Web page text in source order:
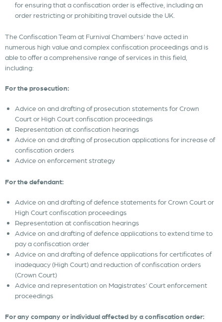
for ensuring that a confiscation order is effective, including an
order restricting or prohibiting travel outside the UK.
The Confiscation Team at Furnival Chambers’ have acted in
numerous high value and complex confiscation proceedings and is
able to offer a comprehensive range of services in this field,
including:
For the prosecution:
Advice on and drafting of prosecution statements for Crown
Court or High Court confiscation proceedings
Representation at confiscation hearings
Advice on and drafting of prosecution applications for increase of
confiscation orders
Advice on enforcement strategy
For the defendant:
Advice on and drafting of defence statements for Crown Court or
High Court confiscation proceedings
Representation at confiscation hearings
Advice on and drafting of defence applications to extend time to
pay a confiscation order
Advice on and drafting of defence applications for certificates of
inadequacy (High Court) and reduction of confiscation orders
(Crown Court)
Advice and representation on Magistrates’ Court enforcement
proceedings
For any company or individual affected by a confiscation order: